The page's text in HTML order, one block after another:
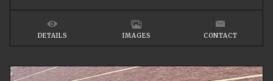
DETAILS IMAGES CONTACT